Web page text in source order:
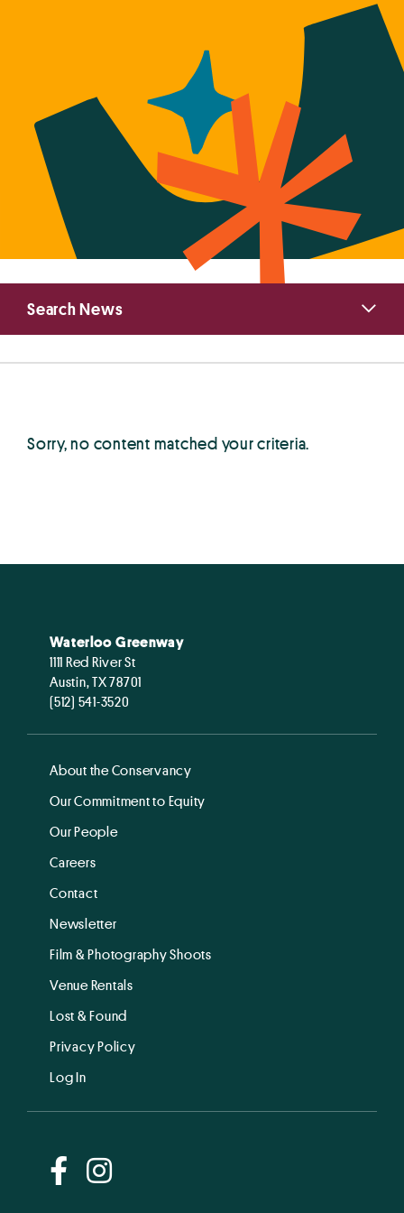
Sorry, no content matched your criteria.
Primary
Sidebar
Search News
Waterloo Greenway
1111 Red River St
Austin, TX 78701
(512) 541-3520
About the Conservancy
Our Commitment to Equity
Our People
Careers
Contact
Newsletter
Film & Photography Shoots
Venue Rentals
Lost & Found
Privacy Policy
Log In